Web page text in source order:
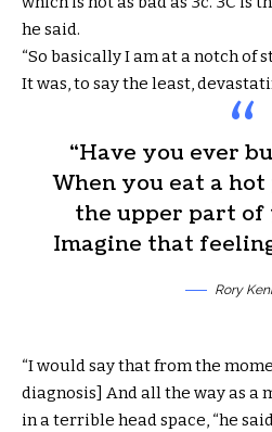
he said.
“So basically I am at a notch of
It was, to say the least,
“Have you ever
When you eat a
the upper part of
Imagine that
Rory
“I would say that from the
diagnosis] And all the way as a
in a terrible head space, “he